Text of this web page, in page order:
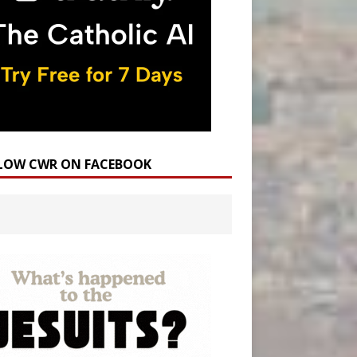
CWR ON FACEBOOK